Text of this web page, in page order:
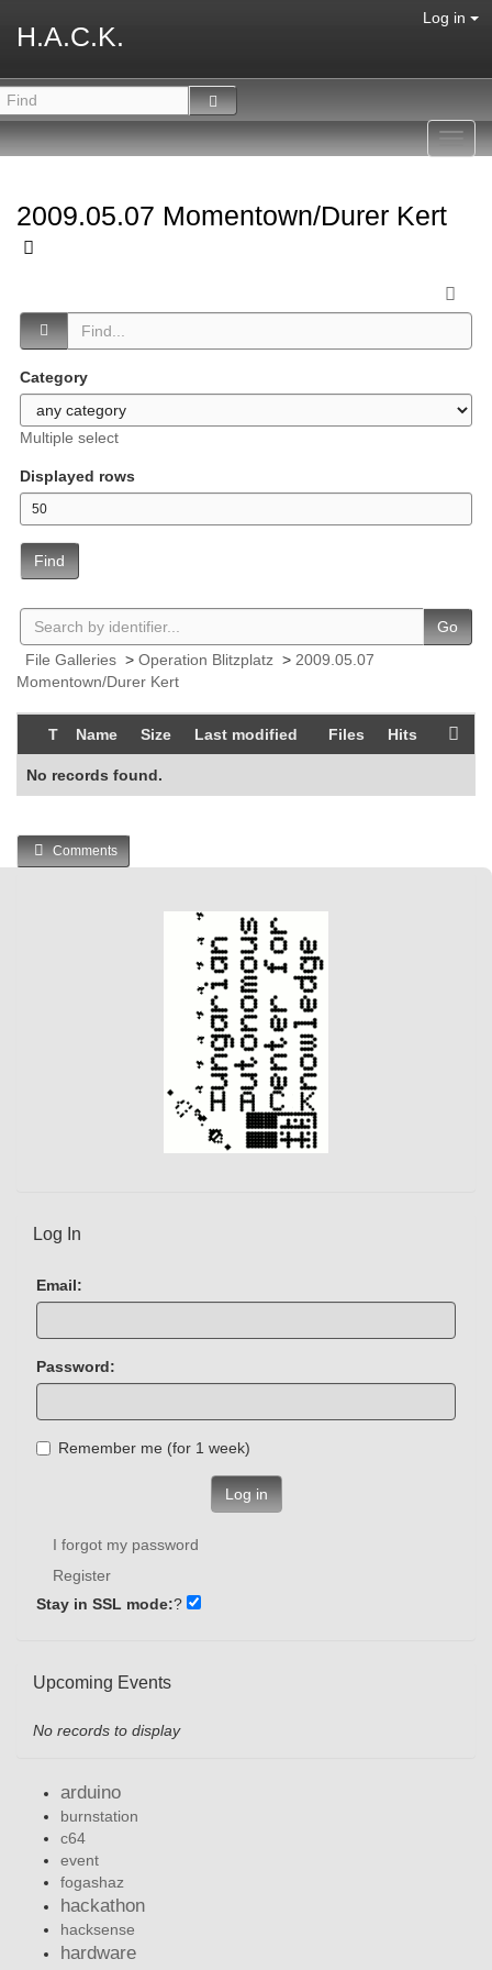
H.A.C.K.
Log in
2009.05.07 Momentown/Durer Kert
Category
Multiple select
Displayed rows
Find
Go
File Galleries > Operation Blitzplatz > 2009.05.07
Momentown/Durer Kert
T Name Size Last modified Files Hits
No records found.
Comments
Log In
Email:
Password:
Remember me (for 1 week)
Log in
I forgot my password
Register
Stay in SSL mode:?
Upcoming Events
No records to display
arduino
burnstation
c64
event
fogashaz
hackathon
hacksense
hardware